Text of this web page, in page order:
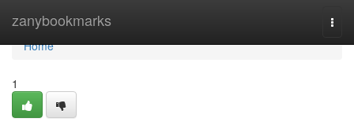
zanybookmarks
Home
Home
1